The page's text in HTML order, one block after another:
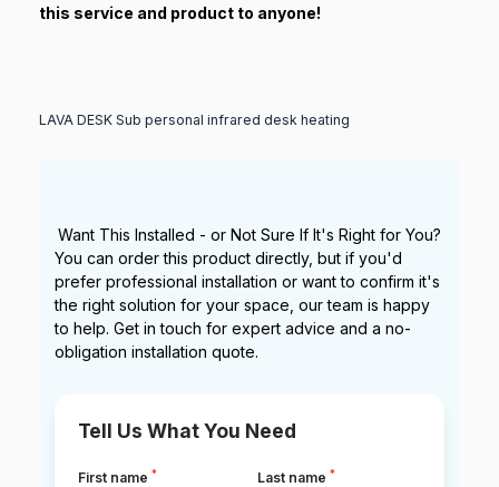
this service and product to anyone!
LAVA DESK Sub personal infrared desk heating
Want This Installed - or Not Sure If It's Right for You?
You can order this product directly, but if you'd
prefer professional installation or want to confirm it's
the right solution for your space, our team is happy
to help. Get in touch for expert advice and a no-
obligation installation quote.
Tell Us What You Need
First name* Last name *